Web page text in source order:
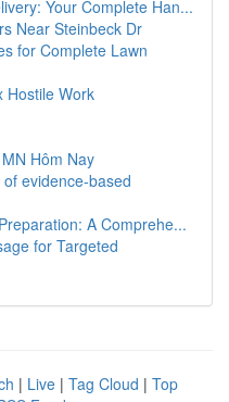
Your Complete Han...
Near Steinbeck Dr
for Complete Lawn
Hostile Work
Hôm Nay
evidence-based
A Comprehe...
for Targeted
| Live | Tag Cloud | Top